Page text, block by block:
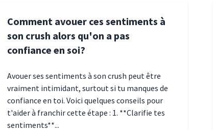
Comment avouer ces sentiments à
son crush alors qu'on a pas
confiance en soi?
Avouer ses sentiments à son crush peut être
vraiment intimidant, surtout si tu manques de
confiance en toi. Voici quelques conseils pour
t'aider à franchir cette étape : 1. **Clarifie tes
sentiments**...